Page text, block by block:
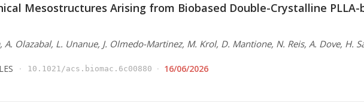
Mesostructures Arising from Biobased Double-Crystalline PLLA-
A. Olazabal, L. Unanue, J. Olmedo-Martinez, M. Krol, D. Mantione, N. Reis, A. Dove, H.
10.1021/acs.biomac.6c00880 16/06/2026